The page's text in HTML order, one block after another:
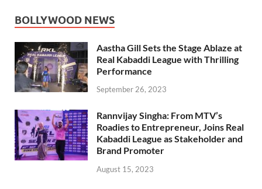
BOLLYWOOD NEWS
Aastha Gill Sets the Stage Ablaze at
Real Kabaddi League with Thrilling
Performance
September 26, 2023
Rannvijay Singha: From MTV’s
Roadies to Entrepreneur, Joins Real
Kabaddi League as Stakeholder and
Brand Promoter
August 15, 2023